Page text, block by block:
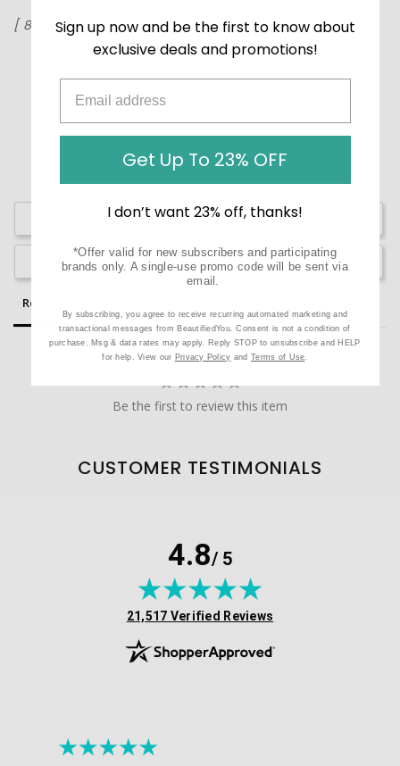
[ 8 Pairs ]
Write a Review
Ask a Question
Reviews
Be the first to review this item
CUSTOMER TESTIMONIALS
4.8/ 5
(opens in new tab)
21,517 Verified Reviews
Sign up now and be the first to know about
exclusive deals and promotions!
Get Up To 23% OFF
I don’t want 23% off, thanks!
*Offer valid for new subscribers and participating
brands only. A single-use promo code will be sent via
email.
By subscribing, you agree to receive recurring automated marketing and
transactional messages from BeautifiedYou. Consent is not a condition of
purchase. Msg & data rates may apply. Reply STOP to unsubscribe and HELP
for help. View our Privacy Policy and Terms of Use